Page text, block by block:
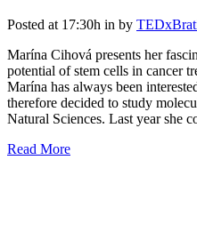
Posted at 17:30h in by
Marína Cihová presents her
potential of stem cells in cancer
Marína has always been
therefore decided to study
Natural Sciences. Last year she
Read More